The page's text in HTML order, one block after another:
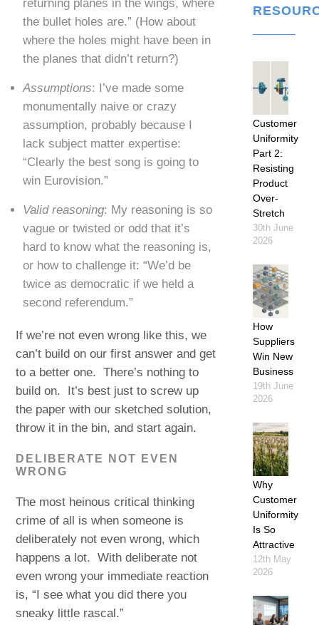
returning planes in the wings, where
the bullet holes are.” (How about
where the holes might have been in
the planes that didn’t return?)
Assumptions: I’ve made some
monumentally naive or crazy
assumption, probably because I
lack subject matter expertise:
“Clearly the best song is going to
win Eurovision.”
Valid reasoning: My reasoning is so
vague or twisted or odd that it’s
hard to know what the reasoning is,
or how to challenge it: “We’d be
twice as democratic if we held a
second referendum.”
If we’re not even wrong like this, we
can’t build on our first answer and get
to a better one. There’s nothing to
build on. It’s best just to screw up
the paper with our sketched solution,
throw it in the bin, and start again.
DELIBERATE NOT EVEN
WRONG
The most heinous critical thinking
crime of all is when someone is
deliberately not even wrong, which
happens a lot. With deliberate not
even wrong your immediate reaction
is, “I see what you did there you
sneaky little rascal.”
Customer
Uniformity
Part 2:
Resisting
Product
Over-
Stretch
30th June
2026
How
Suppliers
Win New
Business
19th June
2026
Why
Customer
Uniformity
Is So
Attractive
12th May
2026